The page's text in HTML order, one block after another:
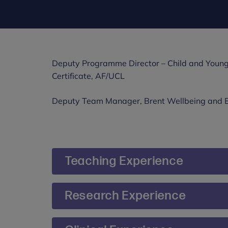
Deputy Programme Director – Child and
Certificate, AF/UCL
Deputy Team Manager, Brent Wellbeing and
Teaching Experience
Sonya Godley is currently Deputy
Young Persons Psychological Wellbeing
She provides CBT consultation and
Research Experience
Sonya’s thesis researched the